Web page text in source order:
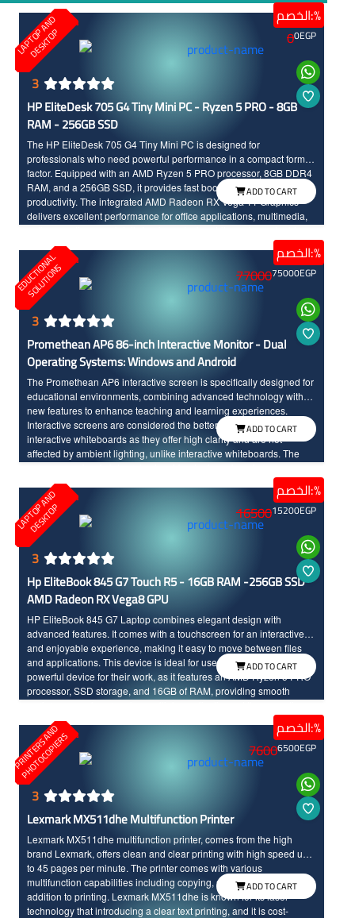
L
A
P
T
O
P
A
N
D
D
E
S
K
T
O
P
الخصم:%
3
HP EliteDesk 705 G4 Tiny Mini PC - Ryzen 5 PRO - 8GB
RAM - 256GB SSD
The HP EliteDesk 705 G4 Tiny Mini PC is designed for
professionals who need powerful performance in a compact form
factor. Equipped with an AMD Ryzen 5 PRO processor, 8GB DDR4
RAM, and a 256GB SSD, it provides fast boot times and responsive
productivity. The integrated AMD Radeon RX Vega 11 Graphics
delivers excellent performance for office applications, multimedia,
workspace.
00EGP
ADD TO CART
E
D
U
C
T
I
O
N
A
L
S
O
L
U
T
I
O
N
S
الخصم:%
3
Promethean AP6 86-inch Interactive Monitor - Dual
Operating Systems: Windows and Android
The Promethean AP6 interactive screen is specifically designed for
educational environments, combining advanced technology with
new features to enhance teaching and learning experiences.
Interactive screens are considered the better option compared to
interactive whiteboards as they offer high clarity and are not
affected by ambient lighting, unlike interactive whiteboards. The
technology, made to withstand daily classroom use. The sixth
edition of Promethean interactive screens distinguishes between
the touch of the hand and the pen input, offering a wide range of
modern and advanced options. Additionally, the screen features a
scratch and shock-resistant surface for long-term durability.
Providing an enjoyable educational experience, the screen boasts
fast touch response with InGlass technology and 4k resolution with
large dimensions for high clarity and detailed.
7700075000EGP
ADD TO CART
L
A
P
T
O
P
A
N
D
D
E
S
K
T
O
P
الخصم:%
3
Hp EliteBook 845 G7 Touch R5 - 16GB RAM -256GB SSD
AMD Radeon RX Vega8 GPU
HP EliteBook 845 G7 Laptop combines elegant design with
advanced features. It comes with a touchscreen for an interactive
and enjoyable experience, making it easy to move between files
and applications. This device is ideal for users who need a
powerful device for their work, as it features an AMD Ryzen 5 PRO
processor, SSD storage, and 16GB of RAM, providing smooth
The laptop offers a good battery, reducing the need for frequent
charging, and its lightweight design makes it easy to carry in your
bag and take it anywhere.
1650015200EGP
ADD TO CART
P
R
I
N
T
E
R
S
A
N
D
P
H
O
T
O
C
O
P
I
E
R
S
الخصم:%
3
Lexmark MX511dhe Multifunction Printer
Lexmark MX511dhe multifunction printer, comes from the high
brand Lexmark, offers clean and clear printing with high speed up
to 45 pages per minute. The printer comes with various
multifunction capabilities including copying, scanning, and faxing in
addition to printing. Lexmark MX511dhe is known for its laser
technology that introducing a clear text printing, and it is cost-
76006500EGP
ADD TO CART